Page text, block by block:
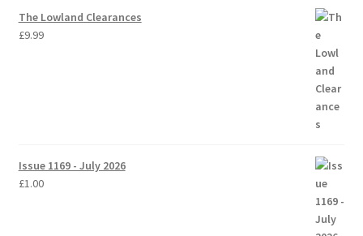
The Lowland Clearances
£9.99
Issue 1169 - July 2026
£1.00